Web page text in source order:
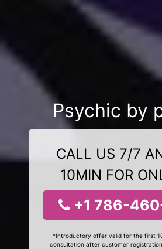
Psychic by
CALL US 7/7
10MIN FOR
+1 786-
*Introductory offer valid for the first
consultation after customer